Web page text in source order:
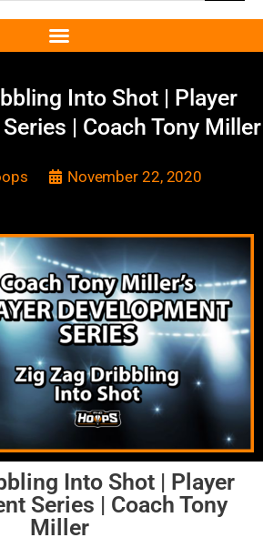
Into Shot | Player
| Coach Tony Miller
November 22, 2020
Into Shot | Player
Series | Coach Tony
Miller